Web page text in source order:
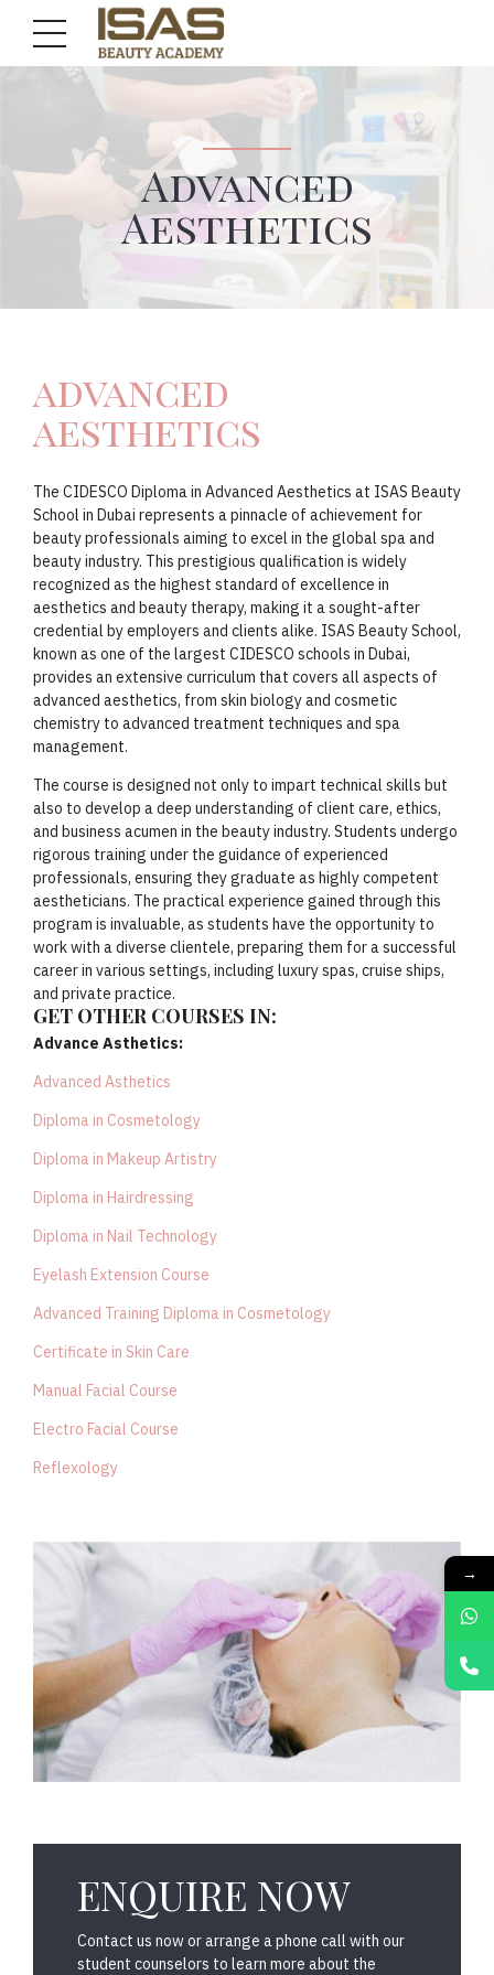
Advanced
Aesthetics
advanced
aesthetics
The CIDESCO Diploma in Advanced Aesthetics at ISAS Beauty
School in Dubai represents a pinnacle of achievement for
beauty professionals aiming to excel in the global spa and
beauty industry. This prestigious qualification is widely
recognized as the highest standard of excellence in
aesthetics and beauty therapy, making it a sought-after
credential by employers and clients alike. ISAS Beauty School,
known as one of the largest CIDESCO schools in Dubai,
provides an extensive curriculum that covers all aspects of
advanced aesthetics, from skin biology and cosmetic
chemistry to advanced treatment techniques and spa
management.
The course is designed not only to impart technical skills but
also to develop a deep understanding of client care, ethics,
and business acumen in the beauty industry. Students undergo
rigorous training under the guidance of experienced
professionals, ensuring they graduate as highly competent
aestheticians. The practical experience gained through this
program is invaluable, as students have the opportunity to
work with a diverse clientele, preparing them for a successful
career in various settings, including luxury spas, cruise ships,
and private practice.
GET OTHER COURSES IN:
Advance Asthetics:
Advanced Asthetics
Diploma in Cosmetology
Diploma in Makeup Artistry
Diploma in Hairdressing
Diploma in Nail Technology
Eyelash Extension Course
Advanced Training Diploma in Cosmetology
Certificate in Skin Care
Manual Facial Course
Electro Facial Course
Reflexology
ENQUIRE NOW
Contact us now or arrange a phone call with our
student counselors to learn more about the
→